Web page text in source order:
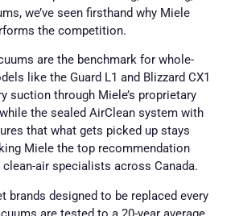
we’ve seen firsthand why Miele
the competition.
are the benchmark for whole-
like the Guard L1 and Blizzard CX1
suction through Miele’s proprietary
the sealed AirClean system with
that what gets picked up stays
Miele the top recommendation
air specialists across Canada.
brands designed to be replaced every